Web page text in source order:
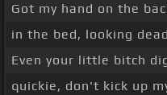
Got my hand on the
in the bed, looking
Even your little bitch
quickie, don't kick up